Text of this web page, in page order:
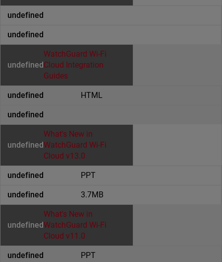
WatchGuard Wi-Fi
Cloud Integration
Guides
HTML
What's New in
WatchGuard Wi-Fi
Cloud v13.0
PPT
3.7MB
What's New in
WatchGuard Wi-Fi
Cloud v11.0
PPT